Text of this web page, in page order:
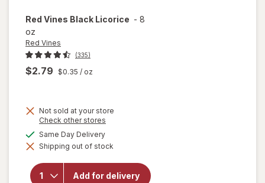
Red Vines Black Licorice - 8
oz
Red Vines
(335)
$2.79 $0.35 / oz
Not sold at your store
Check other stores
dialog
Same Day Deliveryavailable
Shipping out of stock
Add for delivery
will
overlay
for Red